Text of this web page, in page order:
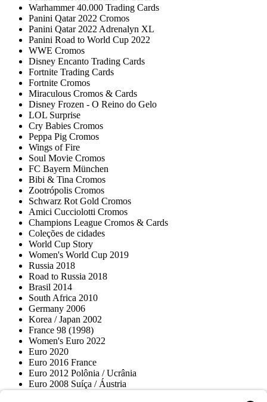
Warhammer 40.000 Trading Cards
Panini Qatar 2022 Cromos
Panini Qatar 2022 Adrenalyn XL
Panini Road to World Cup 2022
WWE Cromos
Disney Encanto Trading Cards
Fortnite Trading Cards
Fortnite Cromos
Miraculous Cromos & Cards
Disney Frozen - O Reino do Gelo
LOL Surprise
Cry Babies Cromos
Peppa Pig Cromos
Wings of Fire
Soul Movie Cromos
FC Bayern München
Bibi & Tina Cromos
Zootrópolis Cromos
Schwarz Rot Gold Cromos
Amici Cucciolotti Cromos
Champions League Cromos & Cards
Coleções de cidades
World Cup Story
Women's World Cup 2019
Russia 2018
Road to Russia 2018
Brasil 2014
South Africa 2010
Germany 2006
Korea / Japan 2002
France 98 (1998)
Women's Euro 2022
Euro 2020
Euro 2016 France
Euro 2012 Polônia / Ucrânia
Euro 2008 Suíça / Áustria